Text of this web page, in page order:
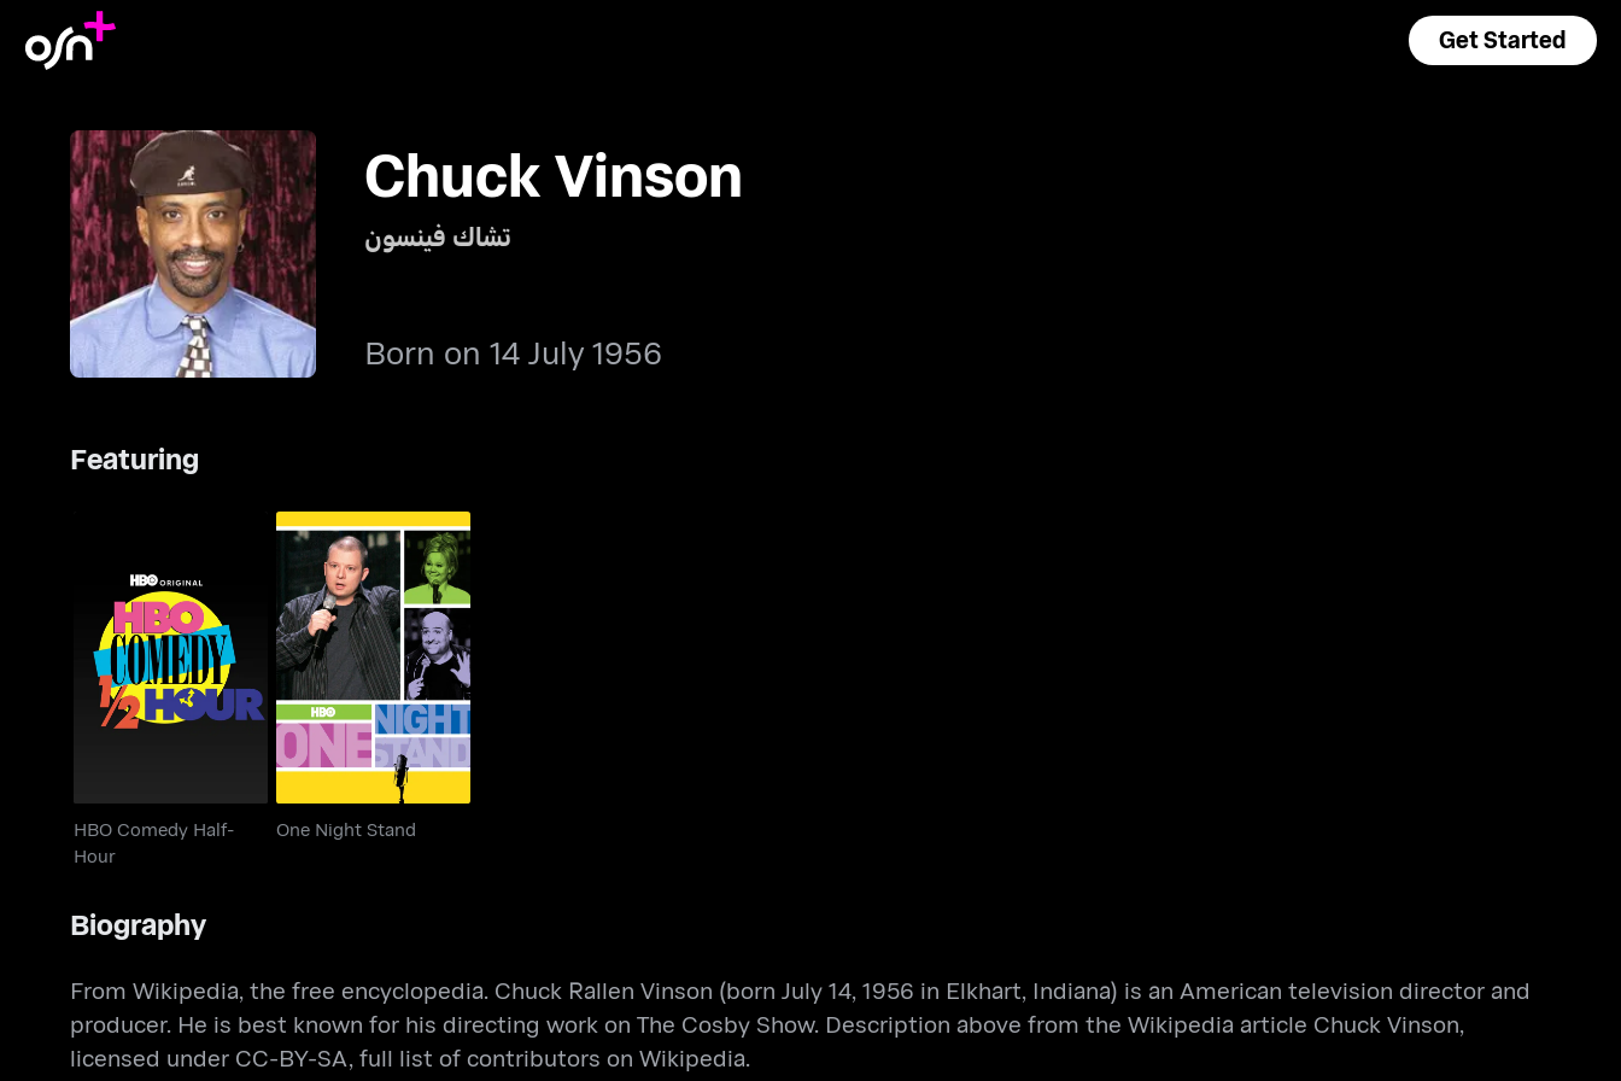
Get Started
Chuck Vinson
تشاك فينسون
Born on 14 July 1956
Featuring
HBO Comedy Half-
Hour
HBO Comedy Half-
Hour
One Night Stand
One Night Stand
Biography
From Wikipedia, the free encyclopedia. Chuck Rallen Vinson (born July 14, 1956 in Elkhart, Indiana) is an American television director and
producer. He is best known for his directing work on The Cosby Show. Description above from the Wikipedia article Chuck Vinson,
licensed under CC-BY-SA, full list of contributors on Wikipedia.